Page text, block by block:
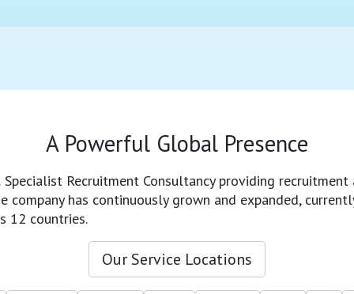
A Powerful Global Presence
Specialist Recruitment Consultancy providing
company has continuously grown and expanded,
12 countries.
Our Service Locations